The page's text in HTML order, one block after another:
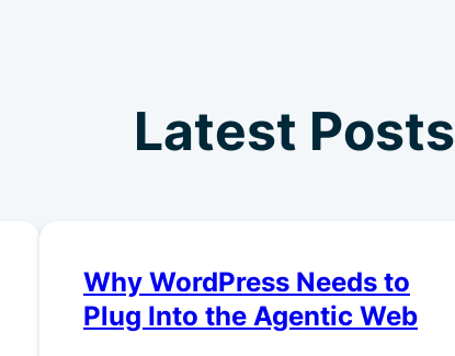
Latest Posts
Why WordPress Needs to
Plug Into the Agentic Web